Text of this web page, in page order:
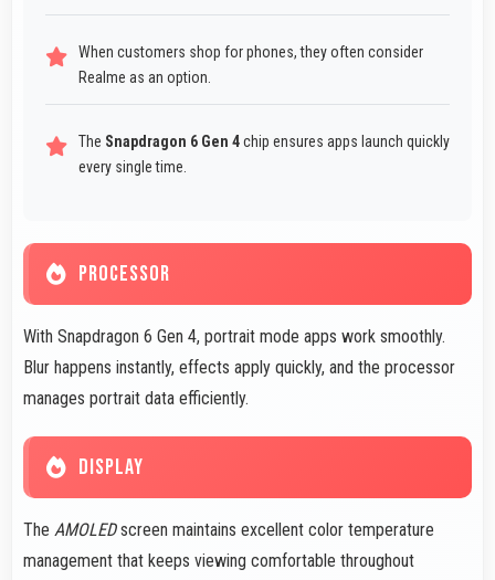
When customers shop for phones, they often consider
Realme as an option.
The Snapdragon 6 Gen 4chip ensures apps launch quickly
every single time.
PROCESSOR
With Snapdragon 6 Gen 4, portrait mode apps work smoothly.
Blur happens instantly, effects apply quickly, and the processor
manages portrait data efficiently.
DISPLAY
The AMOLEDscreen maintains excellent color temperature
management that keeps viewing comfortable throughout